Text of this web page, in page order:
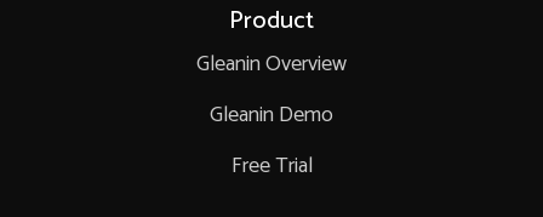
Product
Gleanin Overview
Gleanin Demo
Free Trial